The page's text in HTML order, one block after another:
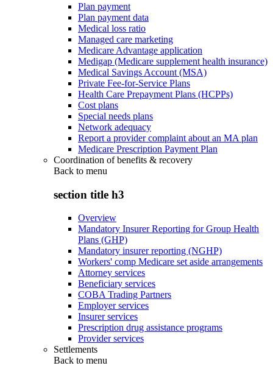
Plan payment
Plan payment data
Medical loss ratio
Managed care marketing
Medicare Advantage application
Medigap (Medicare supplement health insurance)
Medical Savings Account (MSA)
Private Fee-for-Service Plans
Health Care Prepayment Plans (HCPPs)
Cost plans
Special needs plans
Network adequacy
Report a provider complaint about an MA plan
Medicare Prescription Payment Plan
Coordination of benefits & recovery
Back to menu
section title h3
Overview
Mandatory Insurer Reporting for Group Health
Plans (GHP)
Mandatory insurer reporting (NGHP)
Workers' comp Medicare set aside arrangements
Attorney services
Beneficiary services
COBA Trading Partners
Employer services
Insurer services
Prescription drug assistance programs
Provider services
Settlements
Back to menu